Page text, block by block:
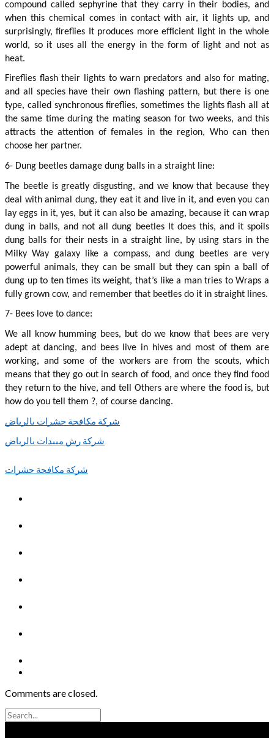
compound called sephyrine that they carry in their bodies, and
when this chemical comes in contact with air, it lights up, and
surprisingly, fireflies It produces more efficient light in the whole
world, so it uses all the energy in the form of light and not as
heat.
Fireflies flash their lights to warn predators and also for mating,
and all species have their own flashing pattern, but there is one
type, called synchronous fireflies, sometimes the lights flash all at
the same time during the mating season for two weeks, and this
attracts the attention of females in the region, Who can then
choose her partner.
6- Dung beetles damage dung balls in a straight line:
The beetle is greatly disgusting, and we know that because they
deal with animal dung, they eat it and live in it, and even you can
lay eggs in it, yes, but it can also be amazing, because it can wrap
dung in balls, and not all dung beetles It does this, and it spoils
dung balls for their nests in a straight line, by using stars in the
Milky Way galaxy like a compass, and dung beetles are very
powerful animals, they can be small but they can spin a ball of
dung up to ten times its weight, that’s like a man tries to Wraps a
fully grown cow, and remember that beetles do it in straight lines.
7- Bees love to dance:
We all know humming bees, but do we know that bees are very
adept at dancing, and bees live in hives and most of them are
working, and some of the workers are from the scouts, which
means that they go out in search of food, and once they find food
they return to the hive, and tell Others are where the food is, but
how do you tell them ?, of course dancing.
شركة مكافحة حشرات بالرياض
شركة رش مبيدات بالرياض
شركة مكافحة حشرات
Comments are closed.